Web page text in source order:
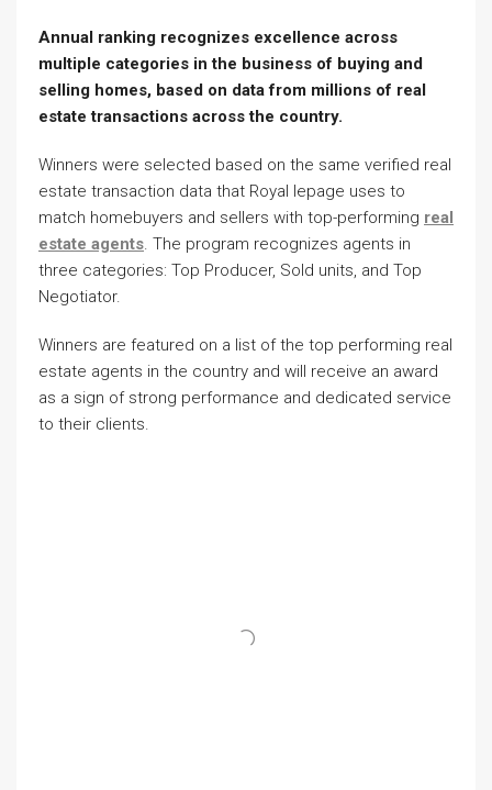
Annual ranking recognizes excellence across
multiple categories in the business of buying and
selling homes, based on data from millions of real
estate transactions across the country.
Winners were selected based on the same verified real
estate transaction data that Royal lepage uses to
match homebuyers and sellers with top-performing real
estate agents. The program recognizes agents in
three categories: Top Producer, Sold units, and Top
Negotiator.
Winners are featured on a list of the top performing real
estate agents in the country and will receive an award
as a sign of strong performance and dedicated service
to their clients.